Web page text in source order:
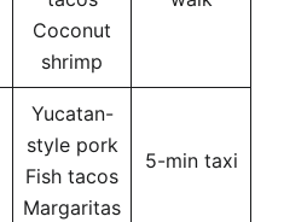
Coconut
shrimp
Yucatan-
style pork
Fish tacos
Margaritas
5-min taxi